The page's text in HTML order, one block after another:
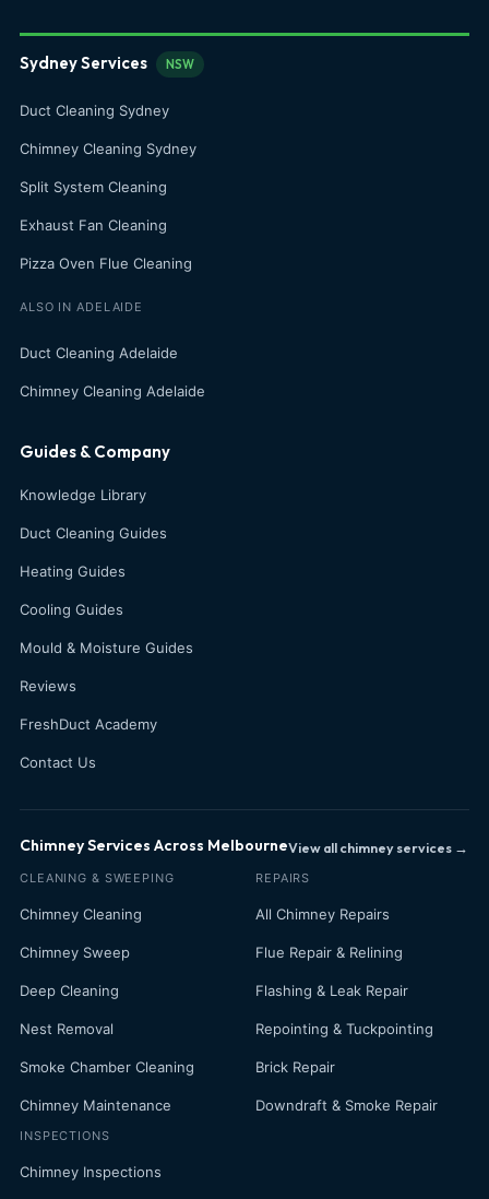
Sydney Services NSW
Duct Cleaning Sydney
Chimney Cleaning Sydney
Split System Cleaning
Exhaust Fan Cleaning
Pizza Oven Flue Cleaning
ALSO IN ADELAIDE
Duct Cleaning Adelaide
Chimney Cleaning Adelaide
Guides & Company
Knowledge Library
Duct Cleaning Guides
Heating Guides
Cooling Guides
Mould & Moisture Guides
Reviews
FreshDuct Academy
Contact Us
Chimney Services Across MelbourneView all chimney services →
CLEANING & SWEEPING
Chimney Cleaning
Chimney Sweep
Deep Cleaning
Nest Removal
Smoke Chamber Cleaning
Chimney Maintenance
INSPECTIONS
Chimney Inspections
REPAIRS
All Chimney Repairs
Flue Repair & Relining
Flashing & Leak Repair
Repointing & Tuckpointing
Brick Repair
Downdraft & Smoke Repair